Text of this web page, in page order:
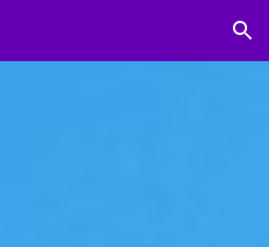
Skip to navigation